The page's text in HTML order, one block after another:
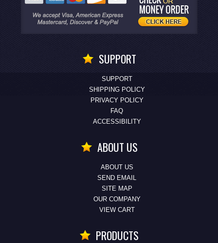
SUPPORT
SUPPORT
SHIPPING POLICY
PRIVACY POLICY
FAQ
ACCESSIBILITY
ABOUT US
ABOUT US
SEND EMAIL
SITE MAP
OUR COMPANY
VIEW CART
PRODUCTS